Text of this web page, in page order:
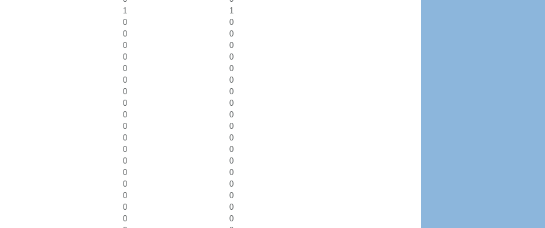
1
1
0
0
0
0
0
0
0
0
0
0
0
0
0
0
0
0
0
0
0
0
0
0
0
0
0
0
0
0
0
0
0
0
0
0
0
0